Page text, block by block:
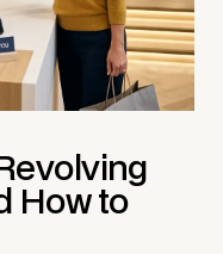
How to